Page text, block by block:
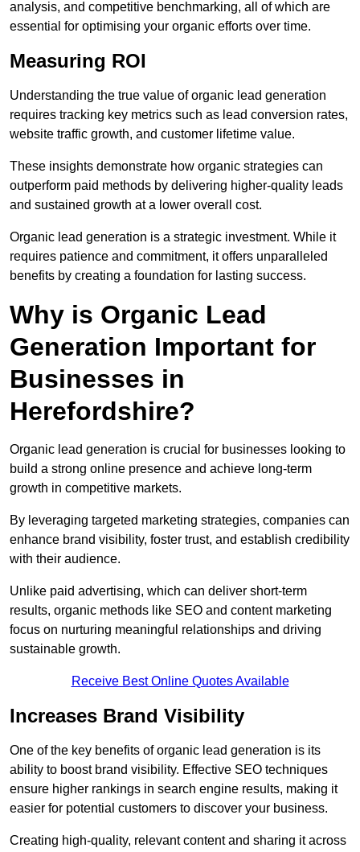
analysis, and competitive benchmarking, all of which are
essential for optimising your organic efforts over time.
Measuring ROI
Understanding the true value of organic lead generation
requires tracking key metrics such as lead conversion rates,
website traffic growth, and customer lifetime value.
These insights demonstrate how organic strategies can
outperform paid methods by delivering higher-quality leads
and sustained growth at a lower overall cost.
Organic lead generation is a strategic investment. While it
requires patience and commitment, it offers unparalleled
benefits by creating a foundation for lasting success.
Why is Organic Lead
Generation Important for
Businesses in
Herefordshire?
Organic lead generation is crucial for businesses looking to
build a strong online presence and achieve long-term
growth in competitive markets.
By leveraging targeted marketing strategies, companies can
enhance brand visibility, foster trust, and establish credibility
with their audience.
Unlike paid advertising, which can deliver short-term
results, organic methods like SEO and content marketing
focus on nurturing meaningful relationships and driving
sustainable growth.
Receive Best Online Quotes Available
Increases Brand Visibility
One of the key benefits of organic lead generation is its
ability to boost brand visibility. Effective SEO techniques
ensure higher rankings in search engine results, making it
easier for potential customers to discover your business.
Creating high-quality, relevant content and sharing it across